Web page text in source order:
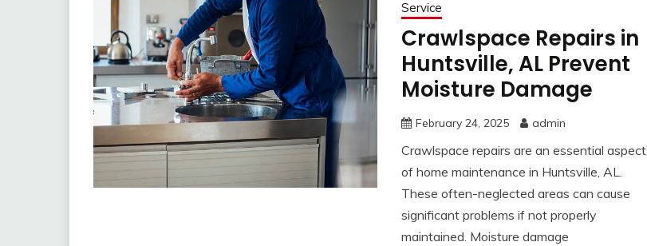
Service
Crawlspace Repairs in
Huntsville, AL Prevent
Moisture Damage
February 24, 2025 admin
Crawlspace repairs are an essential aspect
of home maintenance in Huntsville, AL.
These often-neglected areas can cause
significant problems if not properly
maintained. Moisture damage